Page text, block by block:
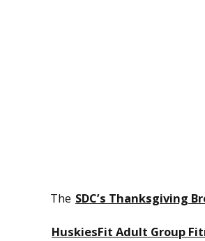
The SDC’s Thanksgiving
HuskiesFit Adult Group